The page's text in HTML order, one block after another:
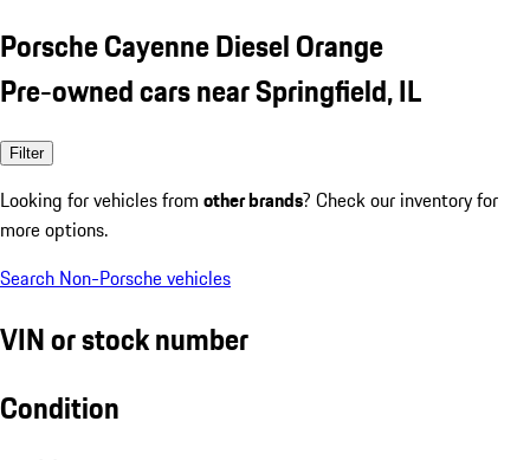
Porsche Cayenne Diesel Orange
Pre-owned cars near Springfield, IL
Filter
Looking for vehicles from other brands? Check our inventory for
more options.
Search Non-Porsche vehicles
VIN or stock number
Condition